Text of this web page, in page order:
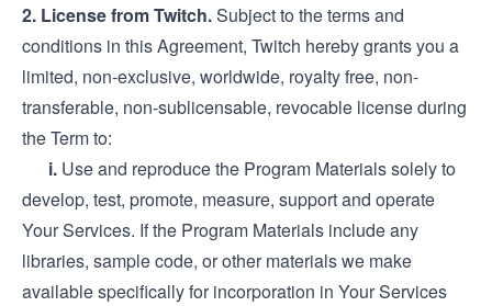
2. License from Twitch.Subject to the terms and
conditions in this Agreement, Twitch hereby grants you a
limited, non-exclusive, worldwide, royalty free, non-
transferable, non-sublicensable, revocable license during
the Term to:
i. Use and reproduce the Program Materials solely to
develop, test, promote, measure, support and operate
Your Services. If the Program Materials include any
libraries, sample code, or other materials we make
available specifically for incorporation in Your Services